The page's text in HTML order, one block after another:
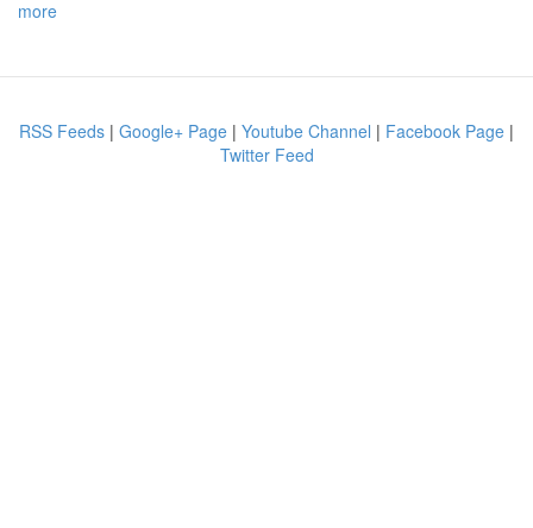
more
RSS Feeds | Google+ Page | Youtube Channel | Facebook Page |
Twitter Feed